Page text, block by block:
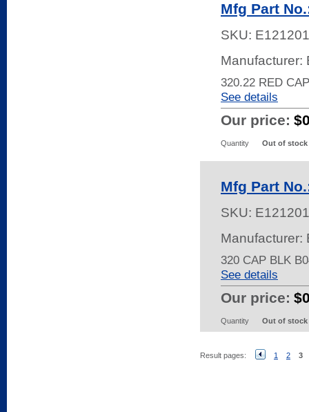
Mfg Part
SKU:
Manufacturer:
320.22 RED
See details
Our price:
Quantity Out of stock
Mfg Part
SKU:
Manufacturer:
320 CAP BLK
See details
Our price:
Quantity Out of stock
Result pages: 1 2 3